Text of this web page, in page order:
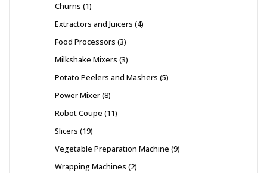
Churns 1
Extractors and Juicers 4
Food Processors 3
Milkshake Mixers 3
Potato Peelers and Mashers 5
Power Mixer 8
Robot Coupe 11
Slicers 19
Vegetable Preparation Machine 9
Wrapping Machines 2